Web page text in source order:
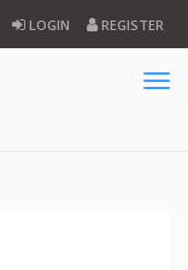
LOGIN REGISTER